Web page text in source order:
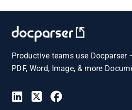
Productive teams use Docparser
PDF, Word, Image, & more